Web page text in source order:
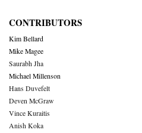
CONTRIBUTORS
Kim Bellard
Mike Magee
Saurabh Jha
Michael Millenson
Hans Duvefelt
Deven McGraw
Vince Kuraitis
Anish Koka